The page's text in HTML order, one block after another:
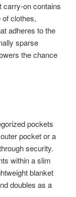
carry-on contains
clothes,
adheres to the
sparse
the chance
pockets
pocket or a
security.
within a slim
blanket
doubles as a